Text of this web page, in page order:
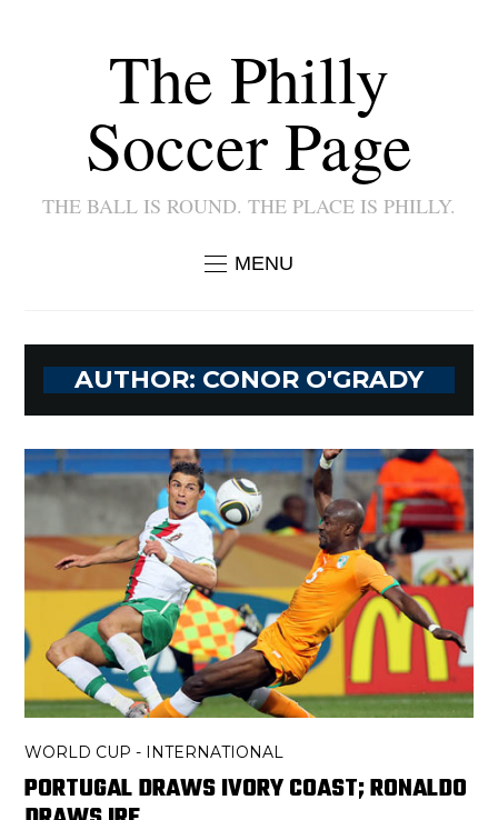
The Philly
Soccer Page
THE BALL IS ROUND. THE PLACE IS PHILLY.
MENU
AUTHOR: CONOR O'GRADY
WORLD CUP - INTERNATIONAL
PORTUGAL DRAWS IVORY COAST; RONALDO